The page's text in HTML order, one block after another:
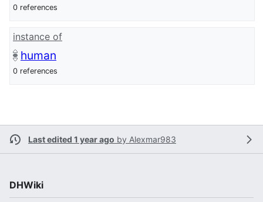
0 references
instance of
human
0 references
Last edited 1 year ago by Alexmar983
DHWiki